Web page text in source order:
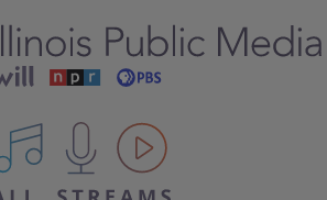
All IPM content streams